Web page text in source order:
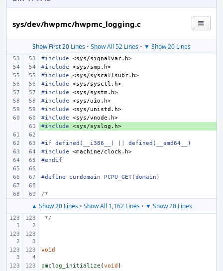
sys/dev/hwpmc/hwpmc_logging.c
Show First 20 Lines • Show All 52 Lines • ▼ Show 20 Lines
#include
<sys/signalvar.h>
#include
<sys/smp.h>
#include
<sys/syscallsubr.h>
#include
<sys/sysctl.h>
#include
<sys/systm.h>
#include
<sys/uio.h>
#include
<sys/unistd.h>
#include
<sys/vnode.h>
+
#include <sys/syslog.h>
#if defined(__i386__) || defined(__amd64__)
#include
<machine/clock.h>
#endif
#define curdomain PCPU_GET(domain)
/*
▲ Show 20 Lines• Show All 1,162 Lines• ▼ Show 20 Lines
*/
void
pmclog_initialize (void )